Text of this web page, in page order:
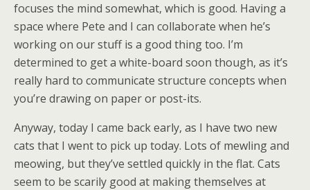
focuses the mind somewhat, which is good. Having a
space where Pete and I can collaborate when he’s
working on our stuff is a good thing too. I’m
determined to get a white-board soon though, as it’s
really hard to communicate structure concepts when
you’re drawing on paper or post-its.
Anyway, today I came back early, as I have two new
cats that I went to pick up today. Lots of mewling and
meowing, but they’ve settled quickly in the flat. Cats
seem to be scarily good at making themselves at